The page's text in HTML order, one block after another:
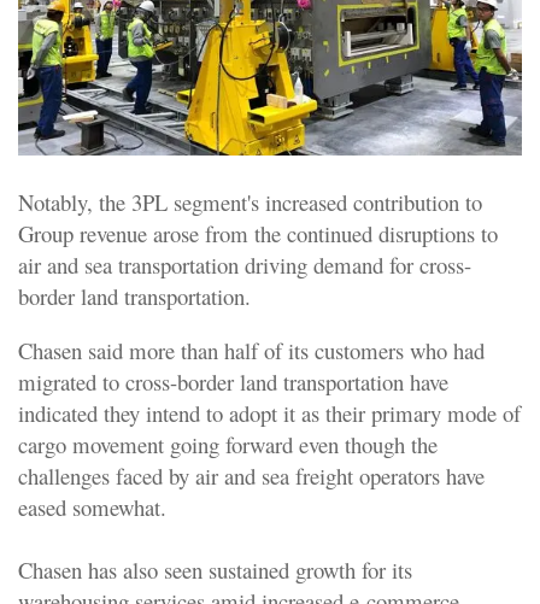
Notably, the 3PL segment's increased contribution to
Group revenue arose from the continued disruptions to
air and sea transportation driving demand for cross-
border land transportation.
Chasen said more than half of its customers who had
migrated to cross-border land transportation have
indicated they intend to adopt it as their primary mode of
cargo movement going forward even though the
challenges faced by air and sea freight operators have
eased somewhat.
Chasen has also seen sustained growth for its